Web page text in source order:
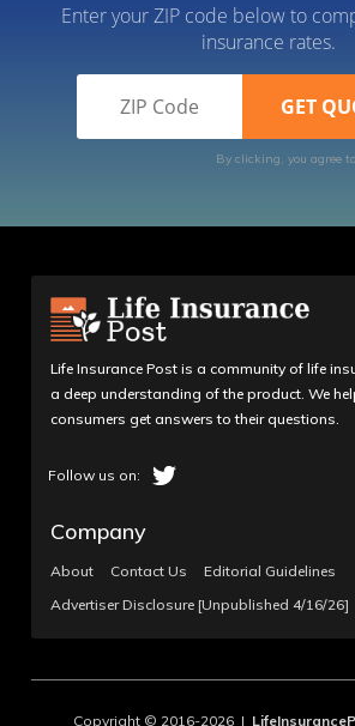
Enter your ZIP code below to
insurance rates.
By clicking, you agree
Life Insurance Post is a community of life
a deep understanding of the product. We
consumers get answers to their questions.
Company
About Contact Us
Editorial Guidelines
Advertiser Disclosure [Unpublished 4/16/26]
Copyright © 2016-2026 |